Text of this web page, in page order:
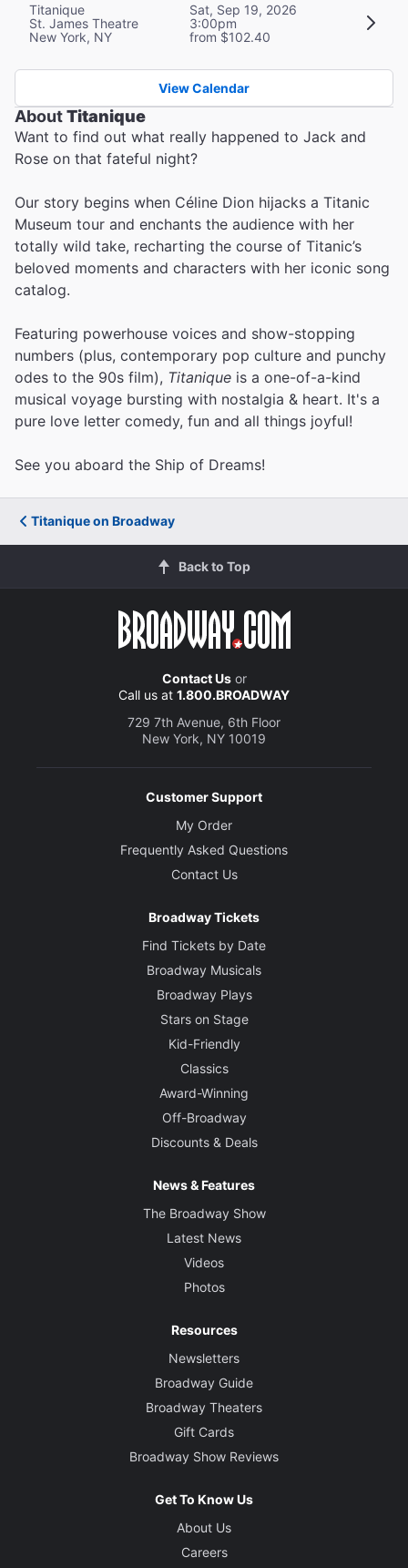
Titanique
St. James Theatre
New York, NY
Sat, Sep 19, 2026
3:00pm
from $102.40
View Calendar
AboutTitanique
Want to find out what really happened to Jack and
Rose on that fateful night?
Our story begins when Céline Dion hijacks a Titanic
Museum tour and enchants the audience with her
totally wild take, recharting the course of Titanic’s
beloved moments and characters with her iconic song
catalog.
Featuring powerhouse voices and show-stopping
numbers (plus, contemporary pop culture and punchy
odes to the 90s film), Titanique is a one-of-a-kind
musical voyage bursting with nostalgia & heart. It's a
pure love letter comedy, fun and all things joyful!
See you aboard the Ship of Dreams!
Titanique on Broadway
Back to Top
Contact Usor
Call us at 1.800.BROADWAY
729 7th Avenue, 6th Floor
New York, NY 10019
Customer Support
My Order
Frequently Asked Questions
Contact Us
Broadway Tickets
Find Tickets by Date
Broadway Musicals
Broadway Plays
Stars on Stage
Kid-Friendly
Classics
Award-Winning
Off-Broadway
Discounts & Deals
News & Features
The Broadway Show
Latest News
Videos
Photos
Resources
Newsletters
Broadway Guide
Broadway Theaters
Gift Cards
Broadway Show Reviews
Get To Know Us
About Us
Careers